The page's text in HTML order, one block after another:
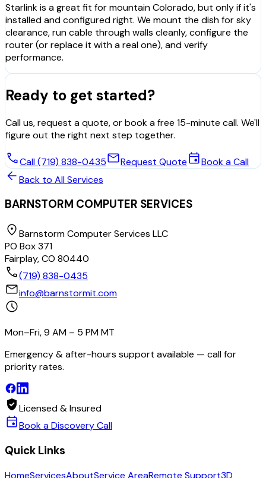
Starlink is a great fit for mountain Colorado, but only if it's
installed and configured right. We mount the dish for sky
clearance, run cable through walls cleanly, configure the
router (or replace it with a real one), and verify
performance.
Ready to get started?
Call us, request a quote, or book a free 15-minute call. We'll
figure out the right next step together.
callCall (719) 838-0435mailRequest QuoteeventBook a Call
arrow_backBack to All Services
BARNSTORM COMPUTER SERVICES
location_onBarnstorm Computer Services LLC
PO Box 371
Fairplay, CO 80440
call(719) 838-0435
mailinfo@barnstormit.com
schedule
Mon–Fri, 9 AM – 5 PM MT
Emergency & after-hours support available — call for
priority rates.
verified_userLicensed & Insured
eventBook a Discovery Call
Quick Links
HomeServicesAboutService AreaRemote Support3D